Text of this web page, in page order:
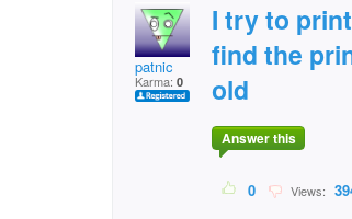
patnic
Karma: 0
I try to
find the
old
Answer this
0 Views: